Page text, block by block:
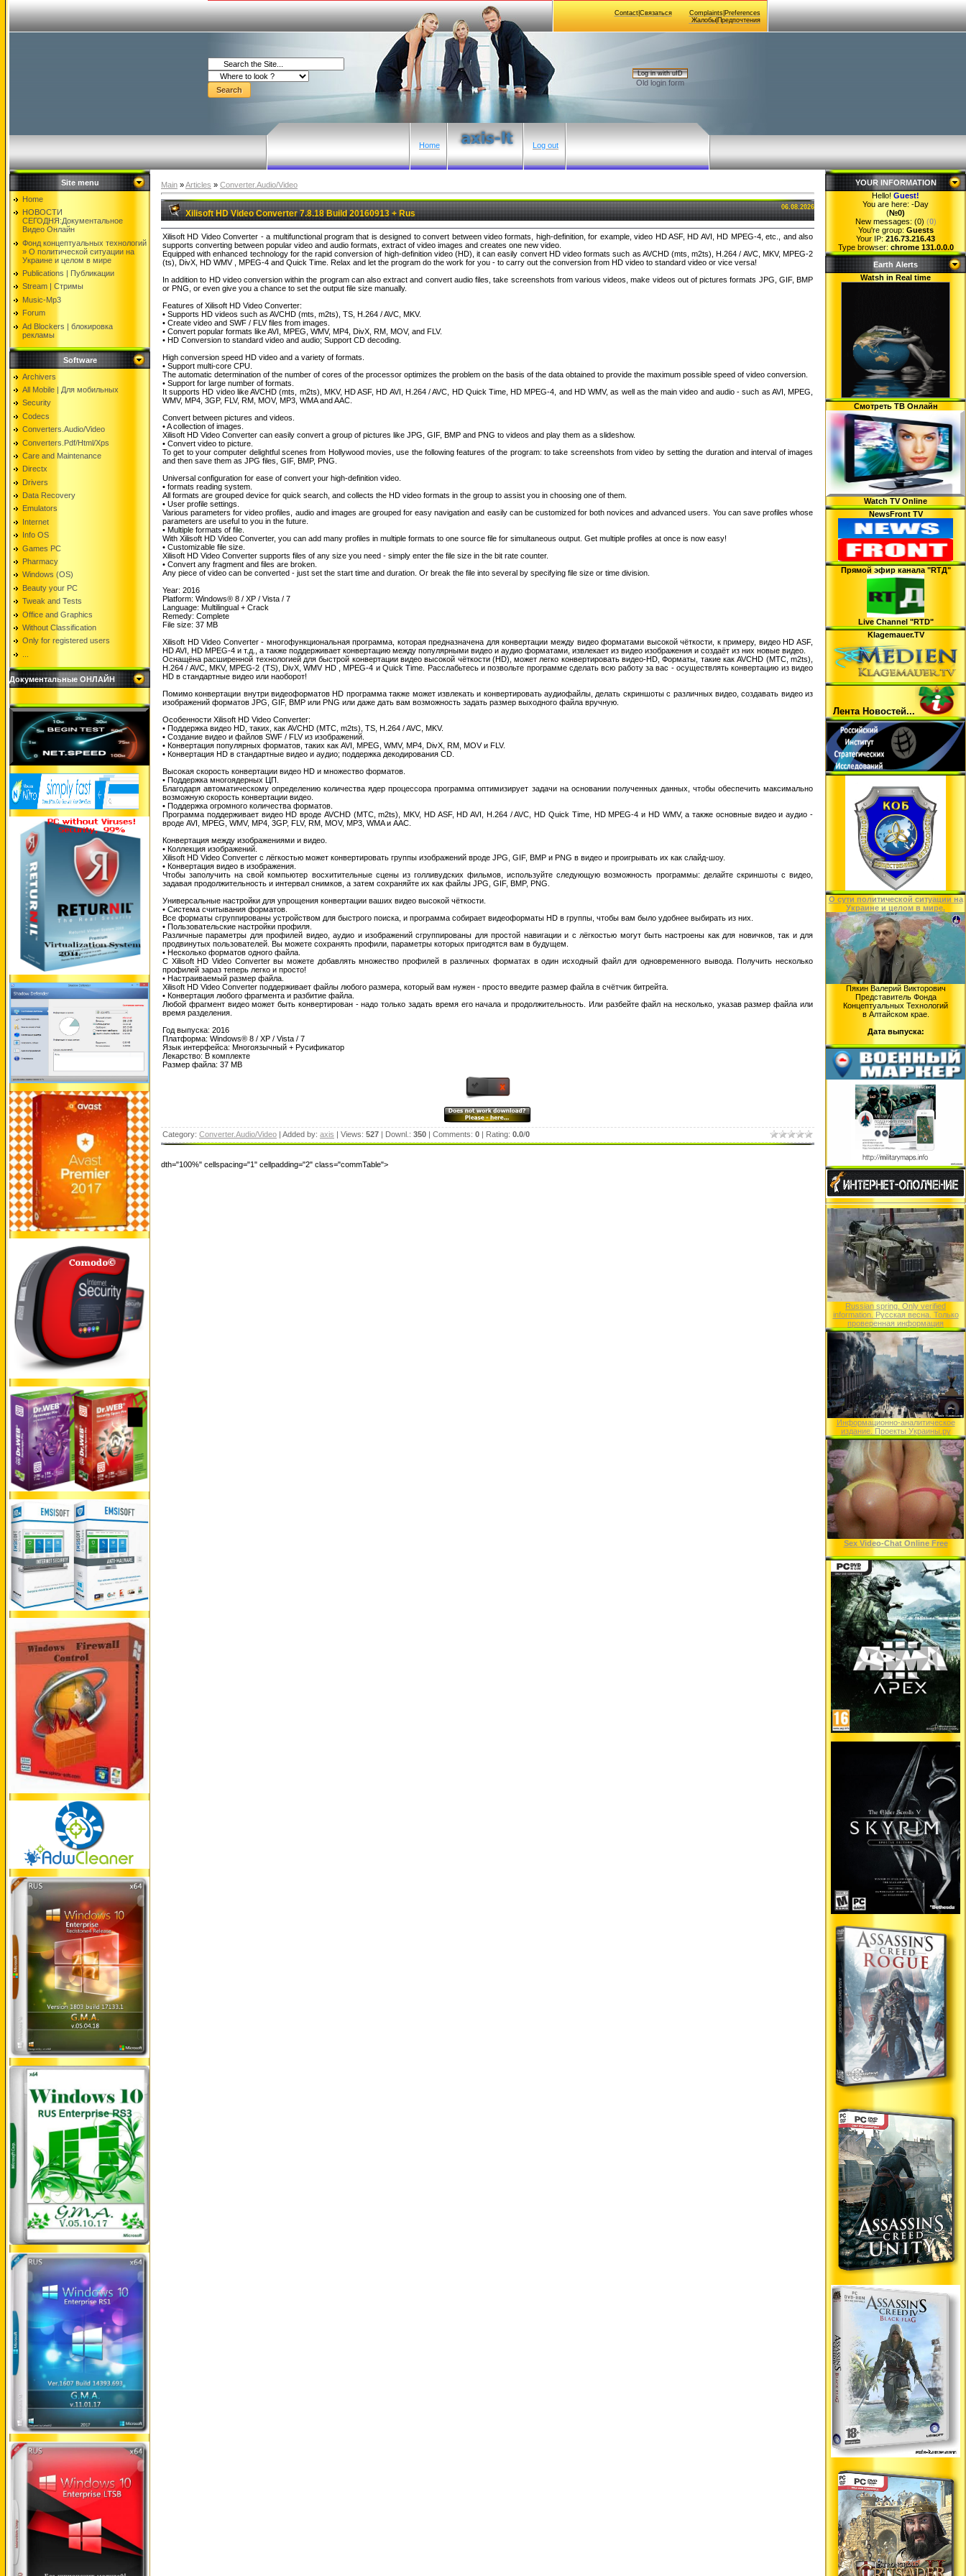
Contact|Связаться
Complaints|Preferences
Жалобы|Предпочтения
Log in with uID
Old login form
Home Log out
Site menu
Home
НОВОСТИ
СЕГОДНЯ:Документальнoе
Видео Oнлайн
Фонд концептуальных технологий
» O политической ситуации на
Украине и целом в мире
Publications | Публикации
Stream | Стримы
Music-Mp3
Forum
Ad Blockers | блокировкa
рекламы
Software
Archivers
All Mobile | Для мобильных
Security
Codecs
Converters.Audio/Video
Converters.Pdf/Html/Xps
Care and Maintenance
Directx
Drivers
Data Recovery
Emulators
Internet
Info OS
Games PC
Pharmacy
Windows (OS)
Beauty your PC
Tweak and Tests
Office and Graphics
Without Classification
Only for registered users
Документальные ОНЛАЙН
Main »Articles » Converter.Audio/Video
06.08.2026
Xilisoft HD Video Converter 7.8.18 Build 20160913 + Rus
Xilisoft HD Video Converter - a multifunctional program that is designed to convert between video formats, high-definition, for example, video HD ASF, HD AVI, HD MPEG-4, etc., and also
supports converting between popular video and audio formats, extract of video images and creates one new video.
Equipped with enhanced technology for the rapid conversion of high-definition video (HD), it can easily convert HD video formats such as AVCHD (mts, m2ts), H.264 / AVC, MKV, MPEG-2
(ts), DivX, HD WMV , MPEG-4 and Quick Time. Relax and let the program do the work for you - to carry out the conversion from HD video to standard video or vice versa!
In addition to HD video conversion within the program can also extract and convert audio files, take screenshots from various videos, make videos out of pictures formats JPG, GIF, BMP
or PNG, or even give you a chance to set the output file size manually.
Features of Xilisoft HD Video Converter:
• Supports HD videos such as AVCHD (mts, m2ts), TS, H.264 / AVC, MKV.
• Create video and SWF / FLV files from images.
• Convert popular formats like AVI, MPEG, WMV, MP4, DivX, RM, MOV, and FLV.
• HD Conversion to standard video and audio; Support CD decoding.
High conversion speed HD video and a variety of formats.
• Support multi-core CPU.
The automatic determination of the number of cores of the processor optimizes the problem on the basis of the data obtained to provide the maximum possible speed of video conversion.
• Support for large number of formats.
It supports HD video like AVCHD (mts, m2ts), MKV, HD ASF, HD AVI, H.264 / AVC, HD Quick Time, HD MPEG-4, and HD WMV, as well as the main video and audio - such as AVI, MPEG,
WMV, MP4, 3GP, FLV, RM, MOV, MP3, WMA and AAC.
Convert between pictures and videos.
• A collection of images.
Xilisoft HD Video Converter can easily convert a group of pictures like JPG, GIF, BMP and PNG to videos and play them as a slideshow.
• Convert video to picture.
To get to your computer delightful scenes from Hollywood movies, use the following features of the program: to take screenshots from video by setting the duration and interval of images
and then save them as JPG files, GIF, BMP, PNG.
Universal configuration for ease of convert your high-definition video.
• formats reading system.
All formats are grouped device for quick search, and collects the HD video formats in the group to assist you in choosing one of them.
• User profile settings.
Various parameters for video profiles, audio and images are grouped for easy navigation and easily can be customized for both novices and advanced users. You can save profiles whose
parameters are useful to you in the future.
• Multiple formats of file.
With Xilisoft HD Video Converter, you can add many profiles in multiple formats to one source file for simultaneous output. Get multiple profiles at once is now easy!
• Customizable file size.
Xilisoft HD Video Converter supports files of any size you need - simply enter the file size in the bit rate counter.
• Convert any fragment and files are broken.
Any piece of video can be converted - just set the start time and duration. Or break the file into several by specifying file size or time division.
Year: 2016
Platform: Windows® 8 / XP / Vista / 7
Language: Multilingual + Crack
Remedy: Complete
File size: 37 MB
Xilisoft HD Video Converter - многофункциональная программа, которая предназначена для конвертации между видео форматами высокой чёткости, к примеру, видео HD ASF,
HD AVI, HD MPEG-4 и т.д., а также поддерживает конвертацию между популярными видео и аудио форматами, извлекает из видео изображения и создаёт из них новые видео.
Оснащёна расширенной технологией для быстрой конвертации видео высокой чёткости (HD), может легко конвертировать видео-HD, Форматы, такие как AVCHD (МТС, m2ts),
H.264 / AVC, MKV, MPEG-2 (TS), DivX, WMV HD , MPEG-4 и Quick Time. Расслабьтесь и позвольте программе сделать всю работу за вас - осуществлять конвертацию из видео
HD в стандартные видео или наоборот!
Помимо конвертации внутри видеоформатов HD программа также может извлекать и конвертировать аудиофайлы, делать скриншоты с различных видео, создавать видео из
изображений форматов JPG, GIF, BMP или PNG или даже дать вам возможность задать размер выходного файла вручную.
Особенности Xilisoft HD Video Converter:
• Поддержка видео HD, таких, как AVCHD (МТС, m2ts), TS, H.264 / AVC, MKV.
• Создание видео и файлов SWF / FLV из изображений.
• Конвертация популярных форматов, таких как AVI, MPEG, WMV, MP4, DivX, RM, MOV и FLV.
• Конвертация HD в стандартные видео и аудио; поддержка декодирования CD.
Высокая скорость конвертации видео HD и множество форматов.
• Поддержка многоядерных ЦП.
Благодаря автоматическому определению количества ядер процессора программа оптимизирует задачи на основании полученных данных, чтобы обеспечить максимально
возможную скорость конвертации видео.
• Поддержка огромного количества форматов.
Программа поддерживает видео HD вроде AVCHD (МТС, m2ts), MKV, HD ASF, HD AVI, H.264 / AVC, HD Quick Time, HD MPEG-4 и HD WMV, а также основные видео и аудио -
вроде AVI, MPEG, WMV, MP4, 3GP, FLV, RM, MOV, MP3, WMA и AAC.
Конвертация между изображениями и видео.
• Коллекция изображений.
Xilisoft HD Video Converter с лёгкостью может конвертировать группы изображений вроде JPG, GIF, BMP и PNG в видео и проигрывать их как слайд-шоу.
• Конвертация видео в изображения.
Чтобы заполучить на свой компьютер восхитительные сцены из голливудских фильмов, используйте следующую возможность программы: делайте скриншоты с видео,
задавая продолжительность и интервал снимков, а затем сохраняйте их как файлы JPG, GIF, BMP, PNG.
Универсальные настройки для упрощения конвертации ваших видео высокой чёткости.
• Система считывания форматов.
Все форматы сгруппированы устройством для быстрого поиска, и программа собирает видеоформаты HD в группы, чтобы вам было удобнее выбирать из них.
• Пользовательские настройки профиля.
Различные параметры для профилей видео, аудио и изображений сгруппированы для простой навигации и с лёгкостью могут быть настроены как для новичков, так и для
продвинутых пользователей. Вы можете сохранять профили, параметры которых пригодятся вам в будущем.
• Несколько форматов одного файла.
С Xilisoft HD Video Converter вы можете добавлять множество профилей в различных форматах в один исходный файл для одновременного вывода. Получить несколько
профилей зараз теперь легко и просто!
• Настраиваемый размер файла.
Xilisoft HD Video Converter поддерживает файлы любого размера, который вам нужен - просто введите размер файла в счётчик битрейта.
• Конвертация любого фрагмента и разбитие файла.
Любой фрагмент видео может быть конвертирован - надо только задать время его начала и продолжительность. Или разбейте файл на несколько, указав размер файла или
время разделения.
Год выпуска: 2016
Платформа: Windows® 8 / XP / Vista / 7
Язык интерфейса: Многоязычный + Русификатор
Лекарство: В комплекте
Размер файла: 37 MB
Category: Converter.Audio/Video | Added by: axis | Views: 527 | Downl.: 350 | Comments: 0 | Rating: 0.0/0
dth="100%" cellspacing="1" cellpadding="2" class="commTable">
YOUR INFORMATION
Hello! Guest!
You are here: -Day
(№0)
New messages: (0) (0)
You're group: Guests
Your IP: 216.73.216.43
Type browser: chrome 131.0.0.0
Earth Alerts
Watsh in Real time
Смотреть ТВ Онлайн
Watch TV Online
NewsFront TV
Прямой эфир канала "RTД"
Live Channel "RTD"
Klagemauer.TV
Лента Hовостей...
O сути политической ситуации на
Украине и целом в мире.
Пякин Валерий Викторович
Представитель Фонда
Концептуальных Технологий
в Алтайском крае.
Дата выпуска:
Russian spring. Only verified
information. Русская весна. Только
проверенная информация
Информационно-аналитическое
издание. Проекты Украины.ру
Sex Video-Chat Online Free